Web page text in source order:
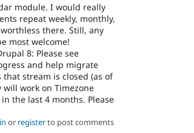
module. I would really
repeat weekly, monthly,
there. Still, any
most welcome!
8: Please see
and help migrate
stream is closed (as of
work on Timezone
the last 4 months. Please
or registerto post comments